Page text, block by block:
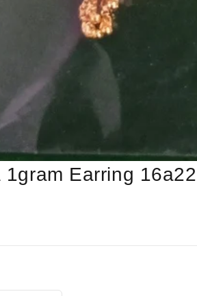
1gram Earring 16a22